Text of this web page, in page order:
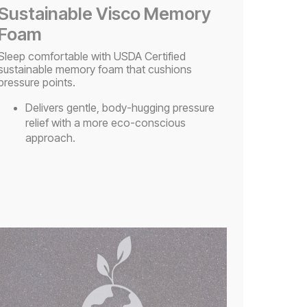
Visco Memory
comfortable with USDA Certified
memory foam that cushions
points.​
Delivers gentle, body-hugging pressure
relief with a more eco-conscious
approach.​